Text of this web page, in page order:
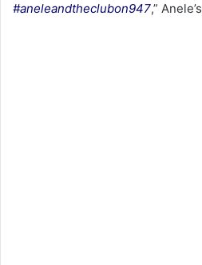
#aneleandtheclubon947,”